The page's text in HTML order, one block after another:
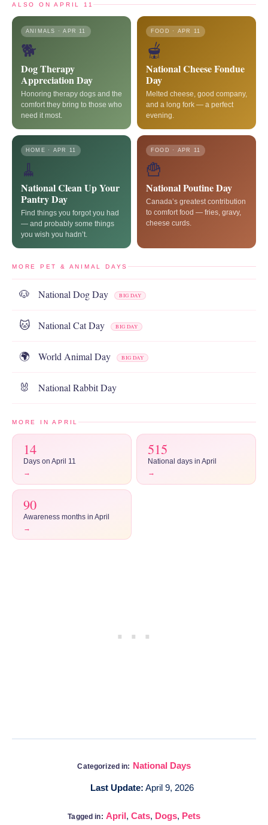
ALSO ON APRIL 11
ANIMALS · APR 11
🐕
Dog Therapy
Appreciation Day
Honoring therapy dogs and the
comfort they bring to those who
need it most.
FOOD · APR 11
🫕
National Cheese Fondue
Day
Melted cheese, good company,
and a long fork — a perfect
evening.
HOME · APR 11
🧹
National Clean Up Your
Pantry Day
Find things you forgot you had
— and probably some things
you wish you hadn’t.
FOOD · APR 11
🍟
National Poutine Day
Canada’s greatest contribution
to comfort food — fries, gravy,
cheese curds.
MORE PET & ANIMAL DAYS
🐶 National Dog Day BIG DAY
🐱 National Cat Day BIG DAY
🌍 World Animal Day BIG DAY
🐰 National Rabbit Day
MORE IN APRIL
14
Days on April 11
→
515
National days in April
→
90
Awareness months in April
→
Categorized in: National Days
Last Update: April 9, 2026
Tagged in: April, Cats, Dogs, Pets